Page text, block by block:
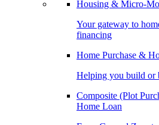
Housing & Micro-
Your gateway to
financing
Home Purchase &
Helping you build or
Composite (Plot
Home Loan